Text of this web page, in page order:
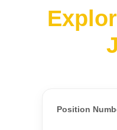
Position